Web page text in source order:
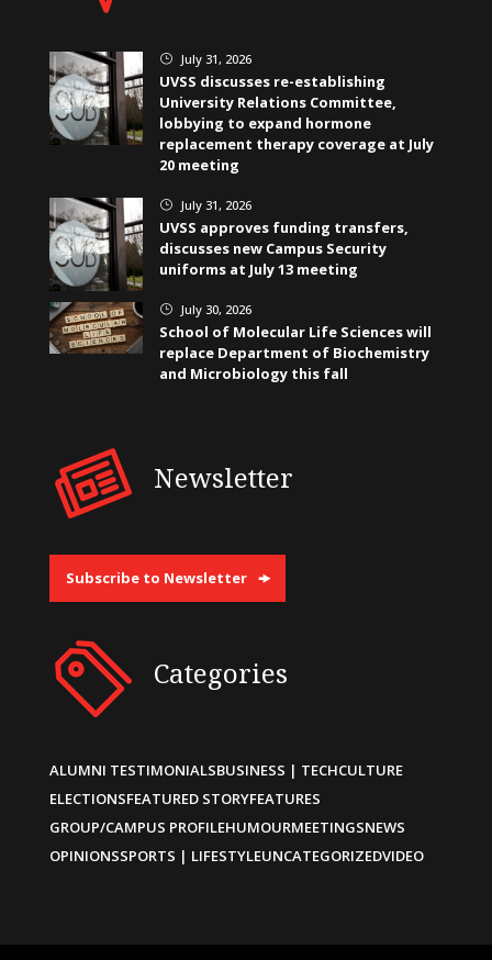
} July 31, 2026
UVSS discusses re-establishing
University Relations Committee,
lobbying to expand hormone
replacement therapy coverage at July
20 meeting
} July 31, 2026
UVSS approves funding transfers,
discusses new Campus Security
uniforms at July 13 meeting
} July 30, 2026
School of Molecular Life Sciences will
replace Department of Biochemistry
and Microbiology this fall
Newsletter
Subscribe to Newsletter
Categories
ALUMNI TESTIMONIALSBUSINESS | TECHCULTURE
ELECTIONSFEATURED STORYFEATURES
GROUP/CAMPUS PROFILEHUMOURMEETINGSNEWS
OPINIONSSPORTS | LIFESTYLEUNCATEGORIZEDVIDEO